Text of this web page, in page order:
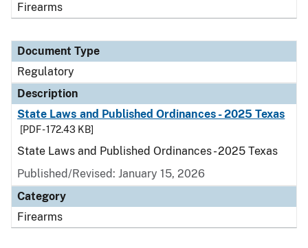
Firearms
Document Type
Regulatory
Description
State Laws and Published Ordinances - 2025 Texas
[PDF - 172.43 KB]
State Laws and Published Ordinances - 2025 Texas
Published/Revised: January 15, 2026
Category
Firearms